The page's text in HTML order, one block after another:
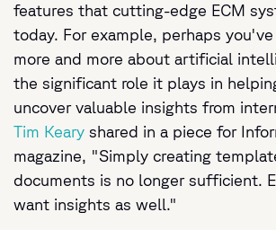
features that cutting-edge ECM
today. For example, perhaps
more and more about artificial
the significant role it plays in
uncover valuable insights from
Tim Keary shared in a piece for
magazine, "Simply creating
documents is no longer sufficient.
want insights as well."